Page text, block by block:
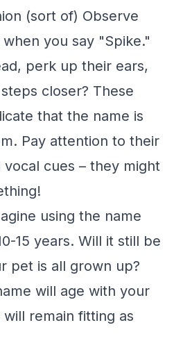
(sort of) Observe
you say "Spike."
perk up their ears,
closer? These
that the name is
Pay attention to their
cues – they might
using the name
15 years. Will it still be
pet is all grown up?
will age with your
remain fitting as